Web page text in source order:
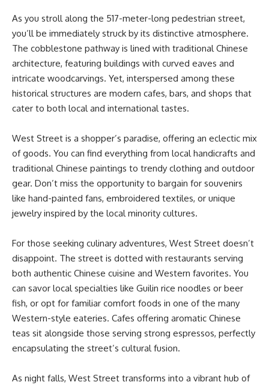
As you stroll along the 517-meter-long pedestrian street,
you’ll be immediately struck by its distinctive atmosphere.
The cobblestone pathway is lined with traditional Chinese
architecture, featuring buildings with curved eaves and
intricate woodcarvings. Yet, interspersed among these
historical structures are modern cafes, bars, and shops that
cater to both local and international tastes.
West Street is a shopper’s paradise, offering an eclectic mix
of goods. You can find everything from local handicrafts and
traditional Chinese paintings to trendy clothing and outdoor
gear. Don’t miss the opportunity to bargain for souvenirs
like hand-painted fans, embroidered textiles, or unique
jewelry inspired by the local minority cultures.
For those seeking culinary adventures, West Street doesn’t
disappoint. The street is dotted with restaurants serving
both authentic Chinese cuisine and Western favorites. You
can savor local specialties like Guilin rice noodles or beer
fish, or opt for familiar comfort foods in one of the many
Western-style eateries. Cafes offering aromatic Chinese
teas sit alongside those serving strong espressos, perfectly
encapsulating the street’s cultural fusion.
As night falls, West Street transforms into a vibrant hub of